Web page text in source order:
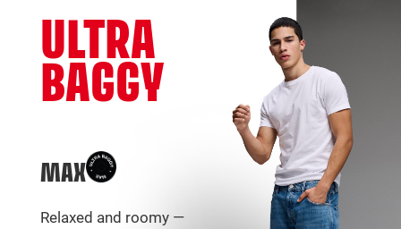
ULTRA
BAGGY
MAX
Relaxed and roomy —